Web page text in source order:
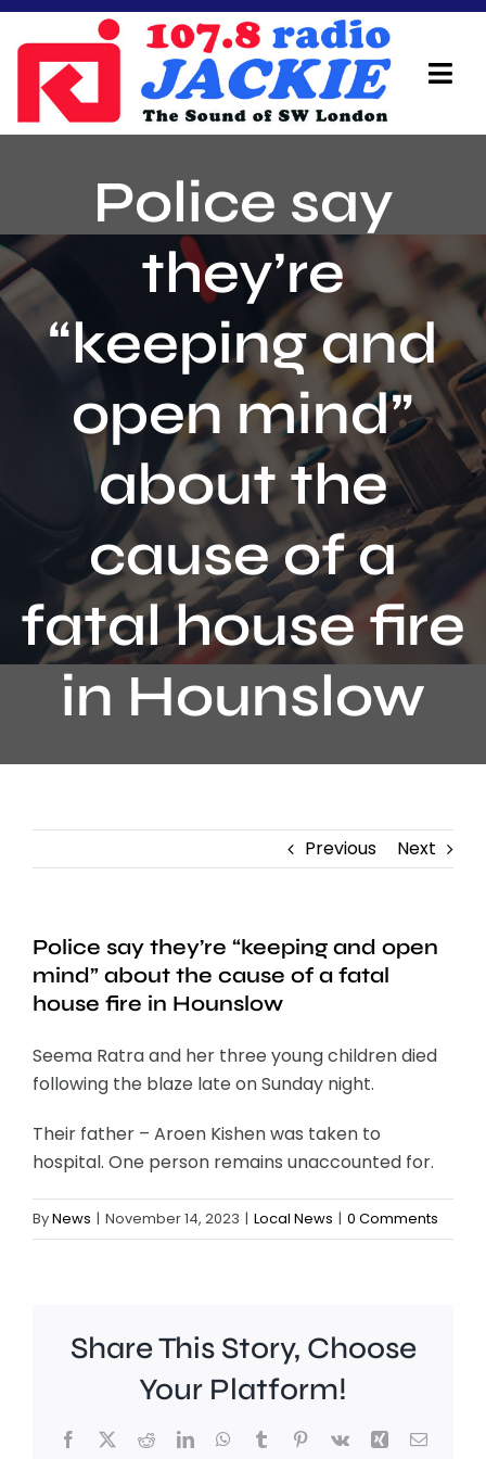
Skip
content
On Air Team
Advertisers
Local Info
Local News
Schedule
Police say
they’re
“keeping and
open mind”
about the
cause of a
fatal house fire
in Hounslow
Previous Next
Police say they’re “keeping and open
mind” about the cause of a fatal
house fire in Hounslow
Seema Ratra and her three young children died
following the blaze late on Sunday night.
Their father – Aroen Kishen was taken to
hospital. One person remains unaccounted for.
ByNews | November 14, 2023 | Local News | 0 Comments
Share This Story, Choose
Your Platform!
Facebook
X RedditLinkedInWhatsApp
TumblrPinterest
Vk Xing Email